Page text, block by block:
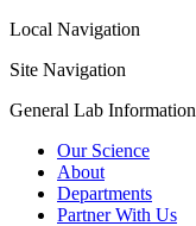
Local Navigation
Site Navigation
General Lab Information
Our Science
About
Departments
Partner With Us